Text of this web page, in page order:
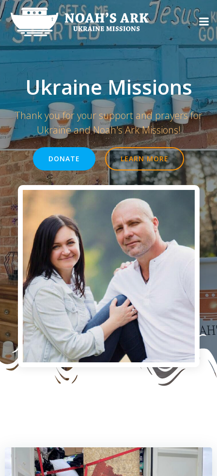
to
content
Ukraine Missions
Thank you for your support and prayers for
Ukraine and Noah's Ark Missions!
DONATE LEARN MORE